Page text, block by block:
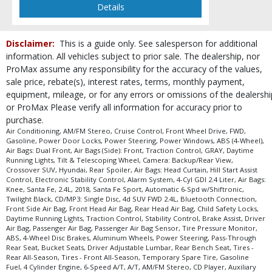
Details
Disclaimer: This is a guide only. See salesperson for additional
information. All vehicles subject to prior sale. The dealership, nor
ProMax assume any responsibility for the accuracy of the values,
sale price, rebate(s), interest rates, terms, monthly payment,
equipment, mileage, or for any errors or omissions of the
or ProMax Please verify all information for accuracy prior to
purchase.
Air Conditioning, AM/FM Stereo, Cruise Control, Front Wheel Drive, FWD,
Gasoline, Power Door Locks, Power Steering, Power Windows, ABS (4-Wheel),
Air Bags: Dual Front, Air Bags (Side): Front, Traction Control, GRAY, Daytime
Running Lights, Tilt & Telescoping Wheel, Camera: Backup/Rear View,
Crossover SUV, Hyundai, Rear Spoiler, Air Bags: Head Curtain, Hill Start Assist
Control, Electronic Stability Control, Alarm System, 4-Cyl GDI 2.4 Liter, Air Bags:
Knee, Santa Fe, 2.4L, 2018, Santa Fe Sport, Automatic 6-Spd w/Shiftronic,
Twilight Black, CD/MP3: Single Disc, 4d SUV FWD 2.4L, Bluetooth Connection,
Front Side Air Bag, Front Head Air Bag, Rear Head Air Bag, Child Safety Locks,
Daytime Running Lights, Traction Control, Stability Control, Brake Assist, Driver
Air Bag, Passenger Air Bag, Passenger Air Bag Sensor, Tire Pressure Monitor,
ABS, 4-Wheel Disc Brakes, Aluminum Wheels, Power Steering, Pass-Through
Rear Seat, Bucket Seats, Driver Adjustable Lumbar, Rear Bench Seat, Tires -
Rear All-Season, Tires - Front All-Season, Temporary Spare Tire, Gasoline
Fuel, 4 Cylinder Engine, 6-Speed A/T, A/T, AM/FM Stereo, CD Player, Auxiliary